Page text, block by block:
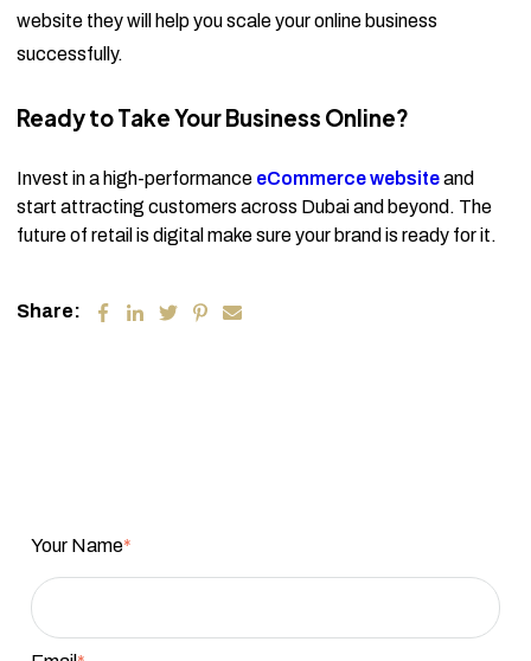
website they will help you scale your online business
successfully.
Ready to Take Your Business Online?
Invest in a high-performance eCommerce websiteand
start attracting customers across Dubai and beyond. The
future of retail is digital make sure your brand is ready for it.
Share:
Your Name*